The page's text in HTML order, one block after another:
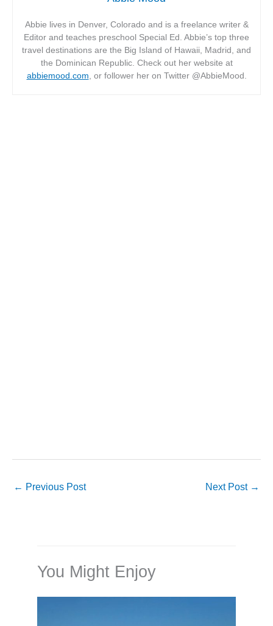
Abbie lives in Denver, Colorado and is a freelance writer &
Editor and teaches preschool Special Ed. Abbie’s top three
travel destinations are the Big Island of Hawaii, Madrid, and
the Dominican Republic. Check out her website at
abbiemood.com , or follower her on Twitter @AbbieMood.
← Previous Post Next Post →
You Might Enjoy